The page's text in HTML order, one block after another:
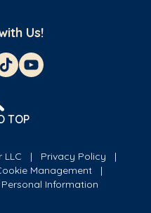
Us!
TOP
Privacy Policy
Management
Information